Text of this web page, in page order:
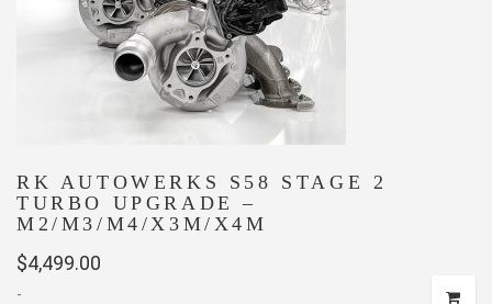
RK AUTOWERKS S58 STAGE 2
TURBO UPGRADE –
M2/M3/M4/X3M/X4M
$4,499.00
-